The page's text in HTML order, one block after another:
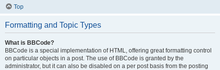
Top
Formatting and Topic Types
What is BBCode?
BBCode is a special implementation of HTML, offering great formatting control
on particular objects in a post. The use of BBCode is granted by the
administrator, but it can also be disabled on a per post basis from the posting